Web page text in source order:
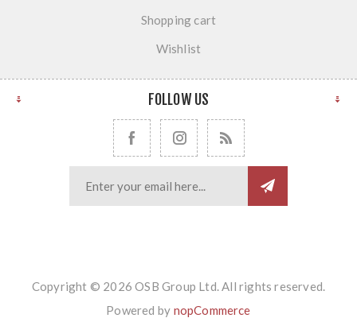
Shopping cart
Wishlist
FOLLOW US
Copyright © 2026 OSB Group Ltd. All rights reserved.
Powered by nopCommerce